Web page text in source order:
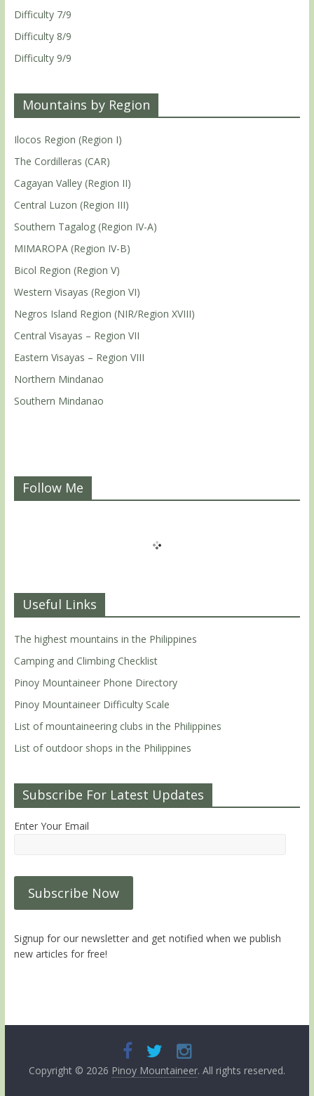
Difficulty 7/9
Difficulty 8/9
Difficulty 9/9
Mountains by Region
Ilocos Region (Region I)
The Cordilleras (CAR)
Cagayan Valley (Region II)
Central Luzon (Region III)
Southern Tagalog (Region IV-A)
MIMAROPA (Region IV-B)
Bicol Region (Region V)
Western Visayas (Region VI)
Negros Island Region (NIR/Region XVIII)
Central Visayas – Region VII
Eastern Visayas – Region VIII
Northern Mindanao
Southern Mindanao
Follow Me
Useful Links
The highest mountains in the Philippines
Camping and Climbing Checklist
Pinoy Mountaineer Phone Directory
Pinoy Mountaineer Difficulty Scale
List of mountaineering clubs in the Philippines
List of outdoor shops in the Philippines
Subscribe For Latest Updates
Enter Your Email
Signup for our newsletter and get notified when we publish
new articles for free!
Copyright © 2026 Pinoy Mountaineer. All rights reserved.